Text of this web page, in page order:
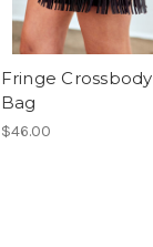
Fringe Crossbody
Bag
$46.00